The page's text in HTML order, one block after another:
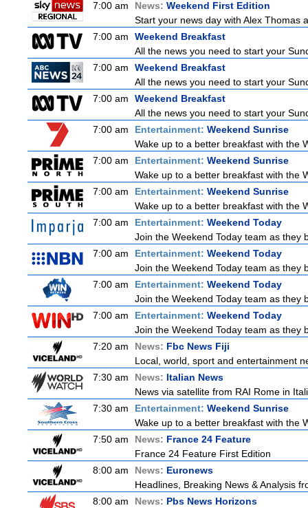
7:00 am News: Weekend First Edition
Start your news day with Alex Thomas
7:00 am
Weekend Breakfast
All the news you need to start your
7:00 am
Weekend Breakfast
All the news you need to start your
7:00 am
Weekend Breakfast
All the news you need to start your
7:00 am
Entertainment: Weekend Sunrise
Wake up to a better breakfast with the
7:00 am
Entertainment: Weekend Sunrise
Wake up to a better breakfast with the
7:00 am
Entertainment: Weekend Sunrise
Wake up to a better breakfast with the
7:00 am
Entertainment: Weekend Today
Join the Weekend Today team as they
7:00 am
Entertainment: Weekend Today
Join the Weekend Today team as they
7:00 am
Entertainment: Weekend Today
Join the Weekend Today team as they
7:00 am
Entertainment: Weekend Today
Join the Weekend Today team as they
7:20 am
News: Fbc News Fiji
Local, world, sport and entertainment
7:30 am
News: Italian News
News via satellite from RAI Rome in
7:30 am
Entertainment: Weekend Sunrise
Wake up to a better breakfast with the
7:50 am
News: France 24 Feature
France 24 Feature First Edition
8:00 am
News: Euronews
Headlines, Breaking News & Analysis
8:00 am
News: Pbs News Horizons